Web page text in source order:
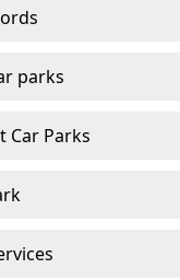
parks
Car Parks